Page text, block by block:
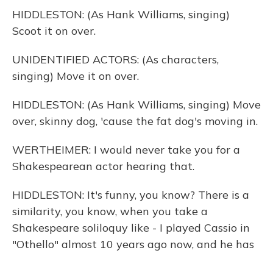
HIDDLESTON: (As Hank Williams, singing)
Scoot it on over.
UNIDENTIFIED ACTORS: (As characters,
singing) Move it on over.
HIDDLESTON: (As Hank Williams, singing) Move
over, skinny dog, 'cause the fat dog's moving in.
WERTHEIMER: I would never take you for a
Shakespearean actor hearing that.
HIDDLESTON: It's funny, you know? There is a
similarity, you know, when you take a
Shakespeare soliloquy like - I played Cassio in
"Othello" almost 10 years ago now, and he has